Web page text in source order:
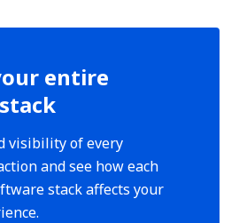
entire
visibility of every
and see how each
stack affects your